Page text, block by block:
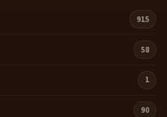
915
58
1
90